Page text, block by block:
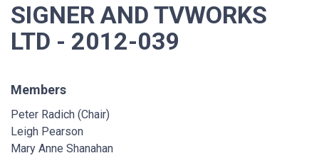
SIGNER AND TVWORKS
LTD - 2012-039
Members
Peter Radich (Chair)
Leigh Pearson
Mary Anne Shanahan